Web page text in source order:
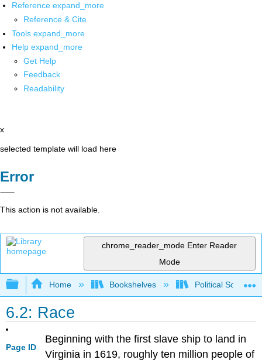
Reference expand_more
Reference & Cite
Tools expand_more
Help expand_more
Get Help
Feedback
Readability
x
selected template will load here
Error
This action is not available.
chrome_reader_mode Enter Reader
Mode
Expand/collapse global hierarchy
Home Bookshelves Political Science
6.2: Race
Page ID
Beginning with the first slave ship to land in
Virginia in 1619, roughly ten million people of